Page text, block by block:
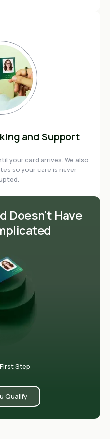
and Support
your card arrives. We also
so your care is never
Doesn't Have
Step
Qualify